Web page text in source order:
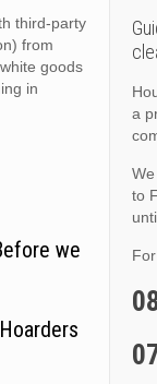
third-party
from
goods
in
we
a
to